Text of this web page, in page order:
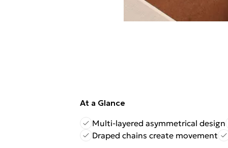
At a Glance
Multi-layered asymmetrical design
Draped chains create movement